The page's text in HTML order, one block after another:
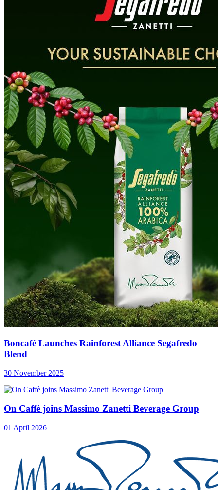
Boncafé Launches Rainforest Alliance Segafredo
Blend
30 November 2025
On Caffè joins Massimo Zanetti Beverage Group
01 April 2026